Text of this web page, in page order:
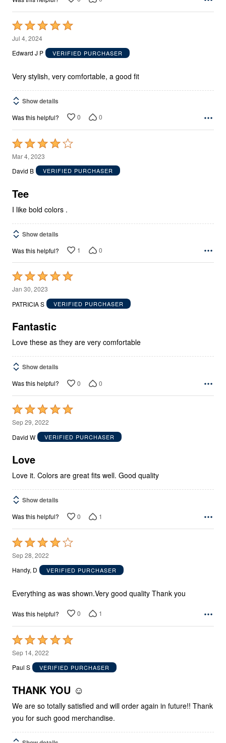
Rated
5
out
5
Jul 4, 2024
Edward J P
VERIFIED PURCHASER
Very stylish, very comfortable, a good fit
Show details
Was this helpful? 0 0
Rated
4
out
5
Mar 4, 2023
David B
VERIFIED PURCHASER
Tee
I like bold colors .
Show details
Was this helpful? 1 0
Rated
5
out
5
Jan 30, 2023
PATRICIA S
VERIFIED PURCHASER
Fantastic
Love these as they are very comfortable
Show details
Was this helpful? 0 0
Rated
5
out
5
Sep 29, 2022
David W
VERIFIED PURCHASER
Love
Love it. Colors are great fits well. Good quality
Show details
Was this helpful? 0 1
Rated
4
out
5
Sep 28, 2022
Handy, D
VERIFIED PURCHASER
Everything as was shown.Very good quality Thank you
Was this helpful? 0 1
Rated
5
out
5
Sep 14, 2022
Paul S
VERIFIED PURCHASER
THANK YOU ☺️
We are so totally satisfied and will order again in future!! Thank
you for such good merchandise.